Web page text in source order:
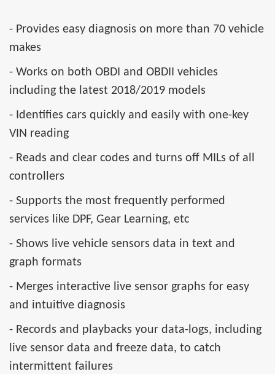
- Provides easy diagnosis on more than 70 vehicle
makes
- Works on both OBDI and OBDII vehicles
including the latest 2018/2019 models
- Identifies cars quickly and easily with one-key
VIN reading
- Reads and clear codes and turns off MILs of all
controllers
- Supports the most frequently performed
services like DPF, Gear Learning, etc
- Shows live vehicle sensors data in text and
graph formats
- Merges interactive live sensor graphs for easy
and intuitive diagnosis
- Records and playbacks your data-logs, including
live sensor data and freeze data, to catch
intermittent failures